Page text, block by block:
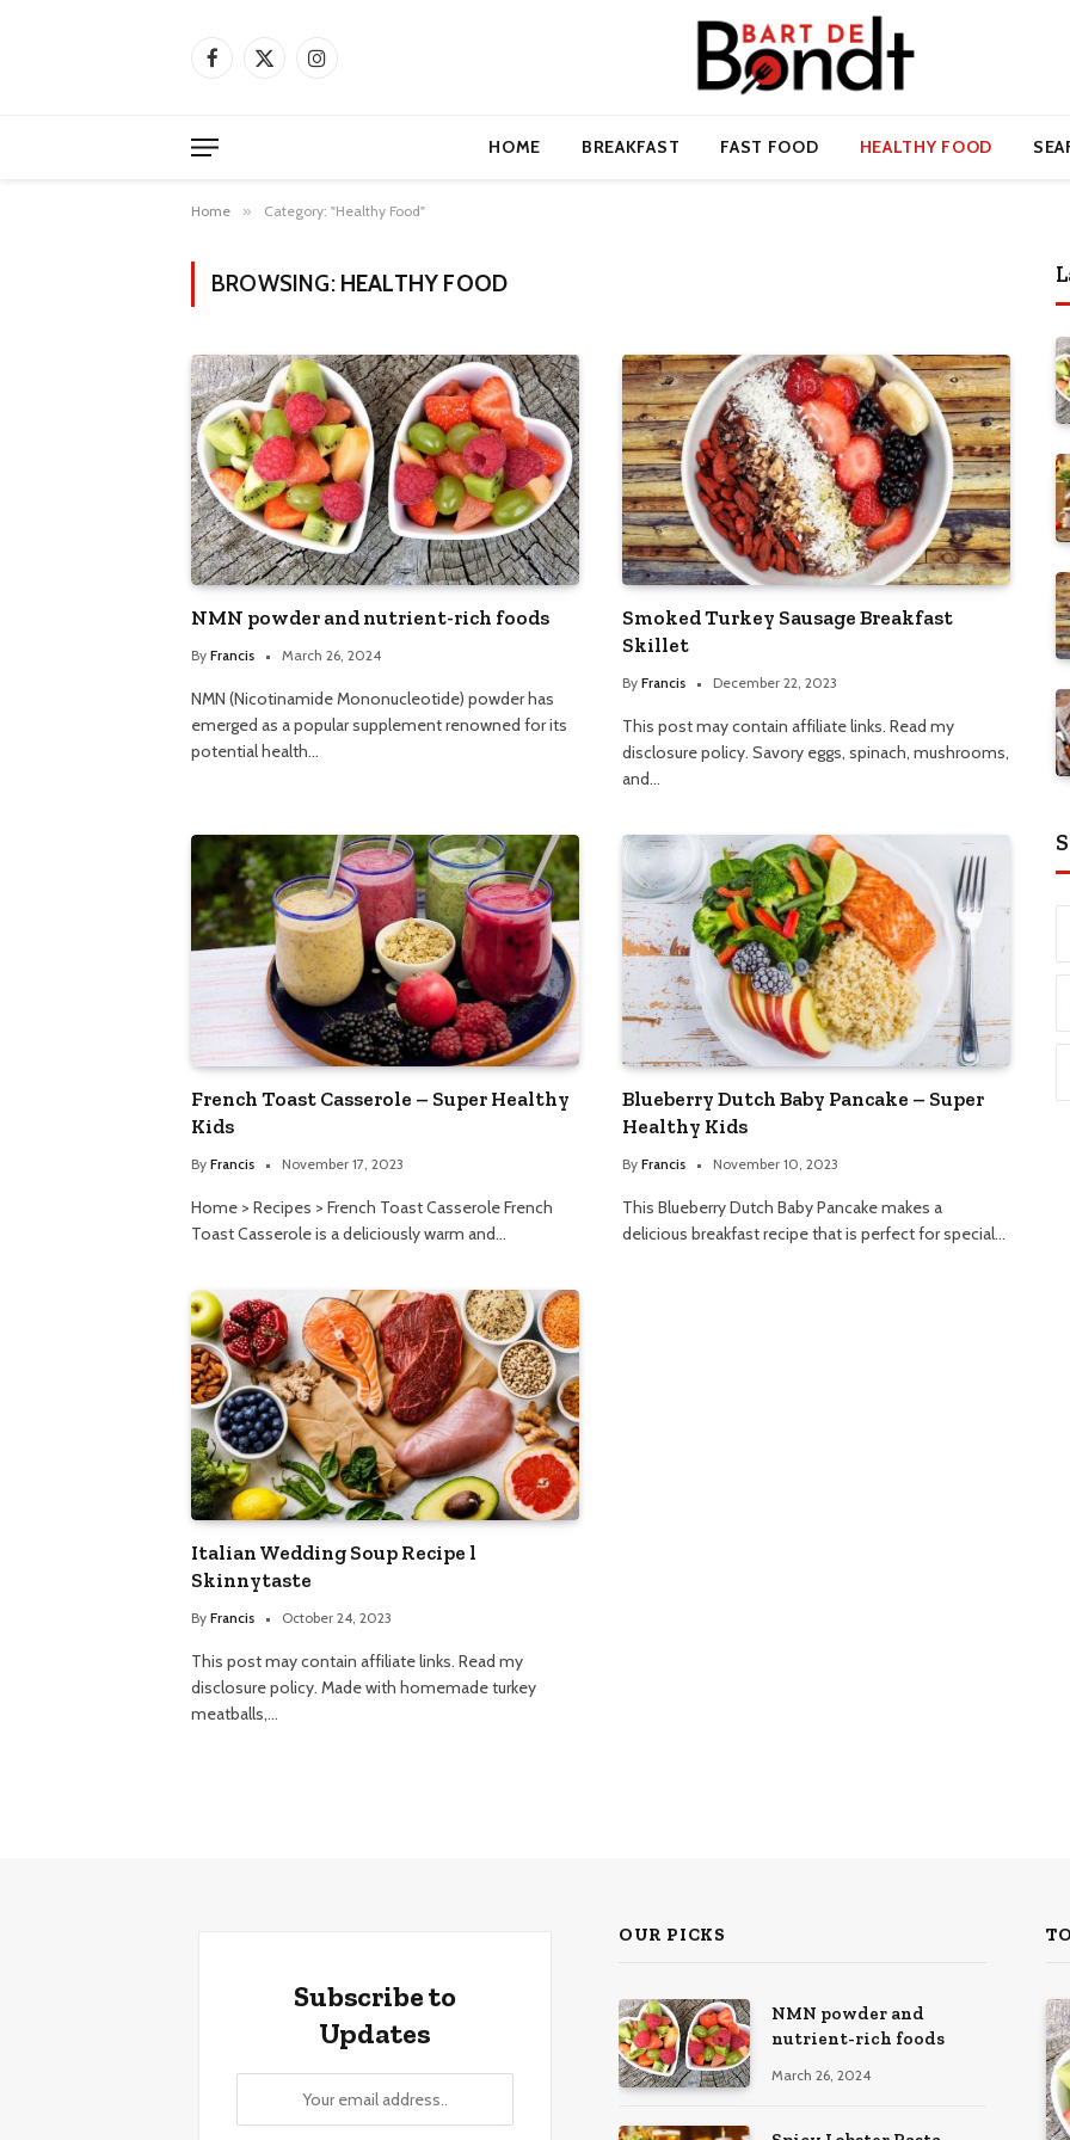
Facebook
X
Instagram
HOME BREAKFAST FAST FOOD HEALTHY FOOD
Home » Category: "Healthy Food"
BROWSING: HEALTHY FOOD
NMN powder and nutrient-rich foods
By Francis March 26, 2024
NMN (Nicotinamide Mononucleotide) powder has
emerged as a popular supplement renowned for its
potential health…
Smoked Turkey Sausage Breakfast
Skillet
By Francis December 22, 2023
This post may contain affiliate links. Read my
disclosure policy. Savory eggs, spinach, mushrooms,
and…
French Toast Casserole – Super Healthy
Kids
By Francis November 17, 2023
Home > Recipes > French Toast Casserole French
Toast Casserole is a deliciously warm and…
Blueberry Dutch Baby Pancake – Super
Healthy Kids
By Francis November 10, 2023
This Blueberry Dutch Baby Pancake makes a
delicious breakfast recipe that is perfect for special…
Italian Wedding Soup Recipe l
Skinnytaste
By Francis October 24, 2023
This post may contain affiliate links. Read my
disclosure policy. Made with homemade turkey
meatballs,…
Subscribe to
Updates
OUR PICKS
NMN powder and
nutrient-rich foods
March 26, 2024